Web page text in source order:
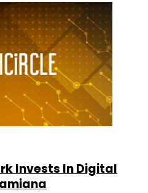
Invests In Digital